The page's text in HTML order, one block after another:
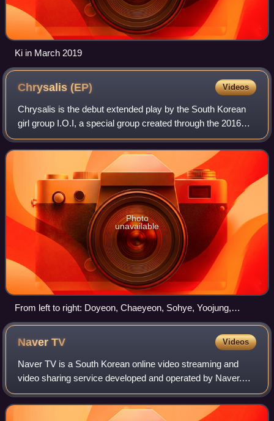
Ki in March 2019
Chrysalis(EP) Videos
Chrysalis is the debut extended play by the South Korean
girl group I.O.I, a special group created through the 2016
Mnet survival show Produce 101, composed of eleven
trainees from different entertain
Photo
unavailable
From left to right: Doyeon, Chaeyeon, Sohye, Yoojung,
Sejeong, Chungha, Somi, Mina, Kyulkyung, Yeonjung, and
NaverTV Videos
Naver TV is a South Korean online video streaming and
video sharing service developed and operated by Naver.
The service primarily distributes web dramas and
entertainment shows.